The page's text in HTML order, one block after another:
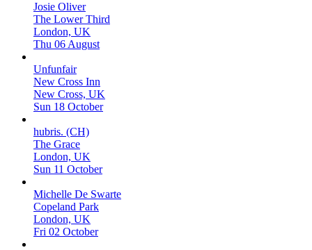
Josie Oliver
The Lower Third
London, UK
Thu 06 August
Unfunfair
New Cross Inn
New Cross, UK
Sun 18 October
hubris. (CH)
The Grace
London, UK
Sun 11 October
Michelle De Swarte
Copeland Park
London, UK
Fri 02 October